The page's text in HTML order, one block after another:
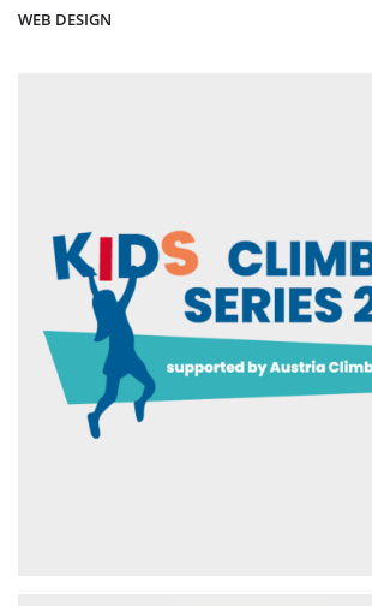
WEB DESIGN